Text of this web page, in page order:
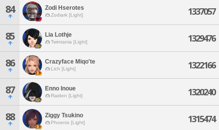
84 Zodi Hserotes
Zodiark [Light] 1337057
85 Lia Lothje
Twintania [Light] 1329476
86 Crazyface Miqo'te
Lich [Light] 1322166
87 Enno Inoue
Raiden [Light] 1320240
88 Ziggy Tsukino
Phoenix [Light] 1315474